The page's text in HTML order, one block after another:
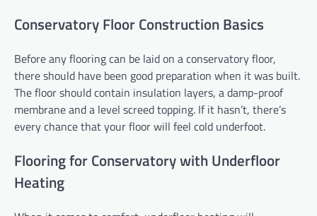
Conservatory Floor Construction Basics
Before any flooring can be laid on a conservatory floor,
there should have been good preparation when it was built.
The floor should contain insulation layers, a damp-proof
membrane and a level screed topping. If it hasn’t, there’s
every chance that your floor will feel cold underfoot.
Flooring for Conservatory with Underfloor
Heating